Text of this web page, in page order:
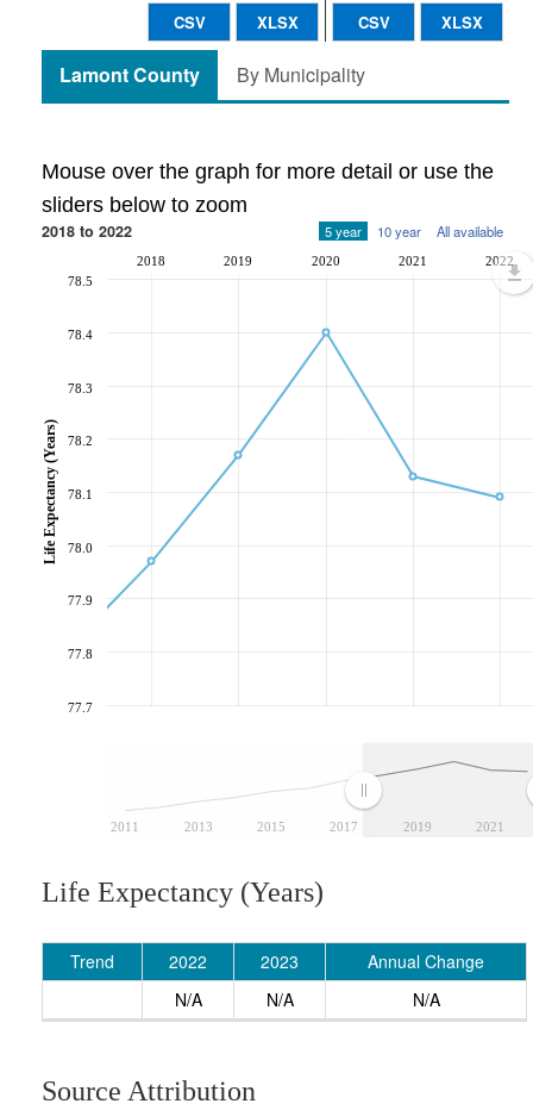
CSV XLSX
CSV XLSX
Lamont County By Municipality
Mouse over the graph for more detail or use the
sliders below to zoom
2018 to 2022 5 year 10 year All available
2011 2013 2015 2017 2019 2021
2018 2019 2020 2021 2022
77.7
77.8
77.9
78.0
78.1
78.2
78.3
78.4
78.5
Life Expectancy (Years)
Life Expectancy (Years)
Trend 2022 2023
Annual Change
N/A
N/A N/A
Source Attribution